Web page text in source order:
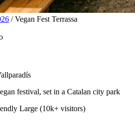
/ Vegan Fest Terrassa
festival, set in a Catalan city park
Large (10k+ visitors)